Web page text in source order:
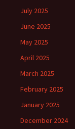
July 2025
June 2025
May 2025
April 2025
March 2025
February 2025
January 2025
December 2024